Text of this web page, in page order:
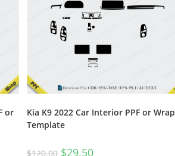
or
Kia K9 2022 Car Interior PPF or Wrap
Template
$120.00 $29.50